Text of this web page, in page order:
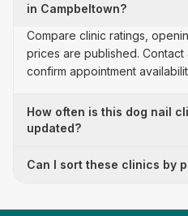
in Campbeltown?
Compare clinic ratings,
prices are published. Contact
confirm appointment
How often is this dog nail
updated?
Can I sort these clinics by